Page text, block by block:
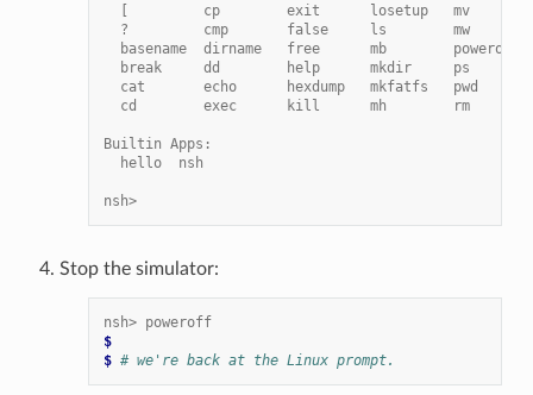
[         cp        exit      losetup   mv
?         cmp       false     ls        mw
basename  dirname   free      mb        poweroff
break     dd        help      mkdir     ps
cat       echo      hexdump   mkfatfs   pwd
cd        exec      kill      mh        rm
Builtin Apps:
  hello  nsh
nsh>
Stop the simulator:
nsh> poweroff
$
$ # we're back at the Linux prompt.